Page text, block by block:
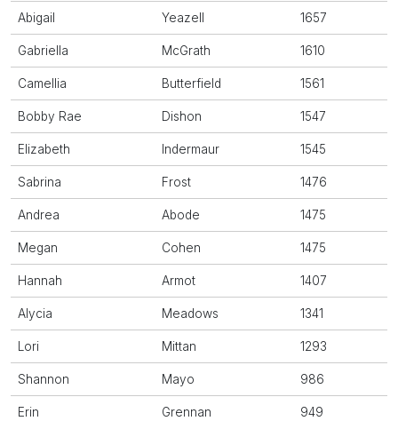
Abigail Yeazell 1657
Gabriella McGrath 1610
Camellia Butterfield 1561
Bobby Rae Dishon 1547
Elizabeth Indermaur 1545
Sabrina Frost 1476
Andrea Abode 1475
Megan Cohen 1475
Hannah Armot 1407
Alycia Meadows 1341
Lori Mittan 1293
Shannon Mayo 986
Erin Grennan 949